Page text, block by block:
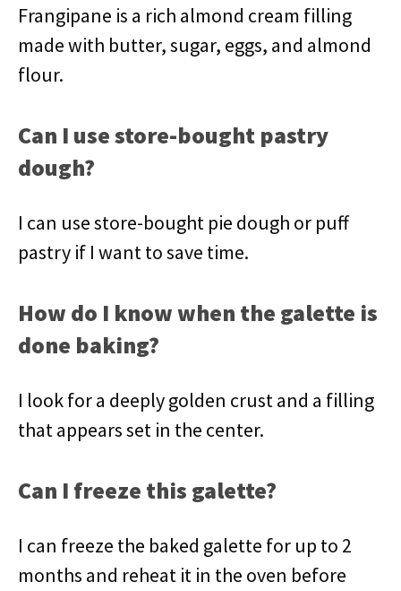
Frangipane is a rich almond cream filling
made with butter, sugar, eggs, and almond
flour.
Can I use store-bought pastry
dough?
I can use store-bought pie dough or puff
pastry if I want to save time.
How do I know when the galette is
done baking?
I look for a deeply golden crust and a filling
that appears set in the center.
Can I freeze this galette?
I can freeze the baked galette for up to 2
months and reheat it in the oven before